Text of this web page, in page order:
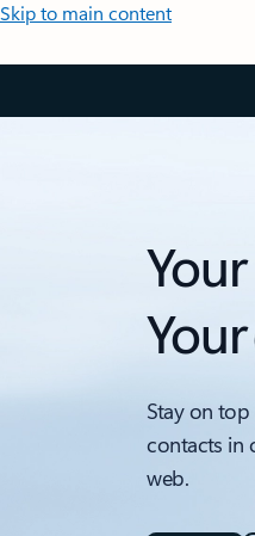
Skip to main content
Stay on
contacts in
web.